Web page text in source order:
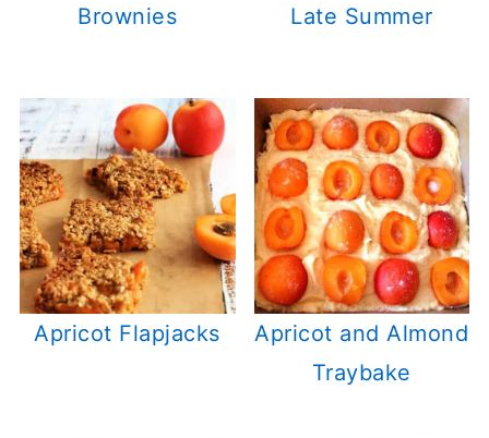
Brownies
Late Summer
Apricot Flapjacks
Apricot and Almond
Traybake